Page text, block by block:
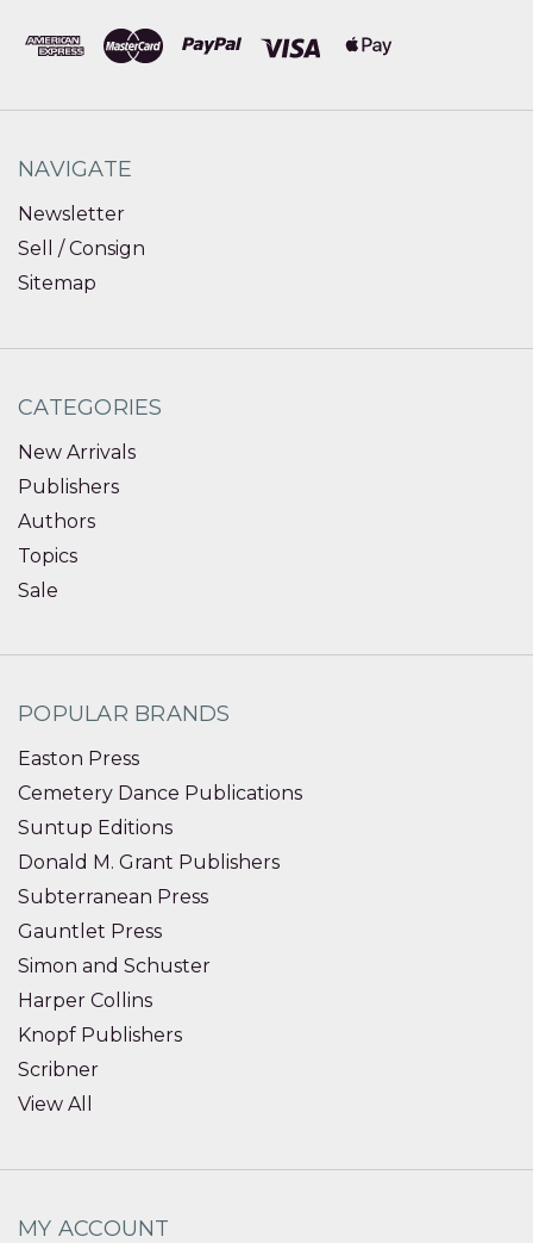
NAVIGATE
Newsletter
Sell / Consign
Sitemap
CATEGORIES
New Arrivals
Publishers
Authors
Topics
Sale
POPULAR BRANDS
Easton Press
Cemetery Dance Publications
Suntup Editions
Donald M. Grant Publishers
Subterranean Press
Gauntlet Press
Simon and Schuster
Harper Collins
Knopf Publishers
Scribner
View All
MY ACCOUNT